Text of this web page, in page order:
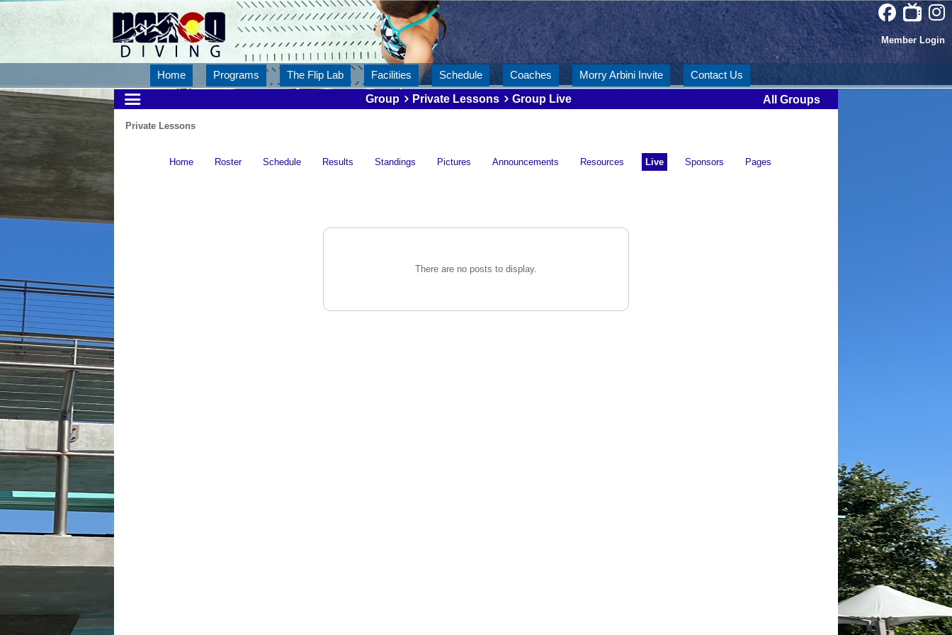
Member Login
Home Programs The Flip Lab Facilities Schedule Coaches Morry Arbini Invite
Contact Us
Group
Private Lessons Group Live All Groups
Private Lessons
Home Roster Schedule Results Standings Pictures Announcements Resources Live Sponsors Pages
There are no posts to display.